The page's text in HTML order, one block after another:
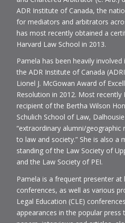
ADR Institute of Canada, the
for mediators and arbitrators
has most recently obtained a
Harvard Law School in 2013.
Pamela has been heavily
the ADR Institute of Canada
Lionel J. McGowan Award of
Resolution in 2012. Most recently
recipient of the Bertha Wilson
Schulich School of Law,
“extraordinary alumni/geographic
to law and society.” She is also a
standing of the Law Society of
and the Law Society of PEI.
Pamela is a frequent presenter at
conferences, as well as various
Legal Education (CLE)
appearances in the popular press